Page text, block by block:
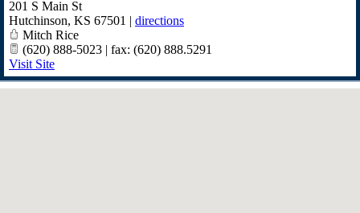
201 S Main St
Hutchinson, KS 67501 | directions
Mitch Rice
(620) 888-5023 | fax: (620) 888.5291
Visit Site